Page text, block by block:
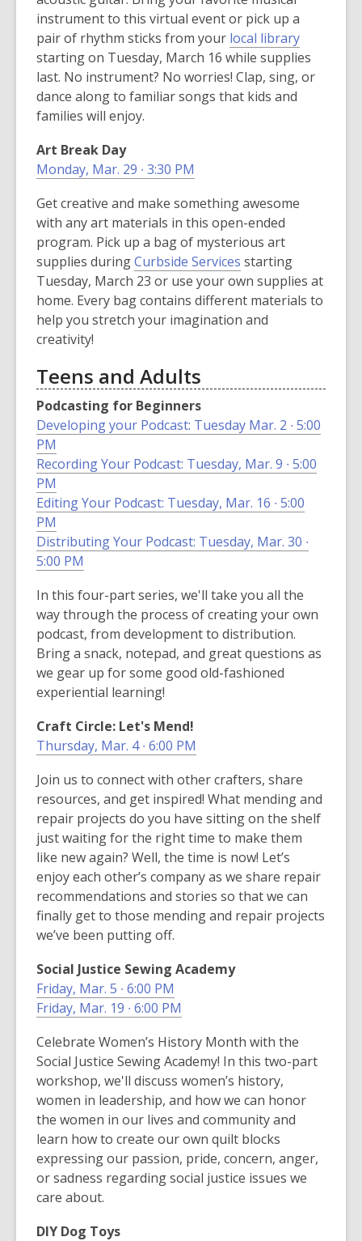
w
w
i
n
d
o
instrument to this virtual event or pick up a
pair of rhythm sticks from your local library,
o
p
d
o
starting on Tuesday, March 16 while supplies
last. No instrument? No worries! Clap, sing, or
dance along to familiar songs that kids and
families will enjoy.
Art Break Day
Monday, Mar. 29 ∙ 3:30 PM
Get creative and make something awesome
with any art materials in this open-ended
program. Pick up a bag of mysterious art
supplies duringCurbside Services starting
Tuesday, March 23 or use your own supplies at
home. Every bag contains different materials to
help you stretch your imagination and
creativity!
Teens and Adults
Podcasting for Beginners
Developing your Podcast: Tuesday Mar. 2 ∙ 5:00
PM
Recording Your Podcast: Tuesday, Mar. 9 ∙ 5:00
PM
Editing Your Podcast: Tuesday, Mar. 16 ∙ 5:00
PM
Distributing Your Podcast: Tuesday, Mar. 30 ∙
5:00 PM
In this four-part series, we'll take you all the
way through the process of creating your own
podcast, from development to distribution.
Bring a snack, notepad, and great questions as
we gear up for some good old-fashioned
experiential learning!
Craft Circle: Let's Mend!
Thursday, Mar. 4 ∙ 6:00 PM
Join us to connect with other crafters, share
resources, and get inspired! What mending and
repair projects do you have sitting on the shelf
just waiting for the right time to make them
like new again? Well, the time is now! Let’s
enjoy each other’s company as we share repair
recommendations and stories so that we can
finally get to those mending and repair projects
we’ve been putting off.
Social Justice Sewing Academy
Friday, Mar. 5 ∙ 6:00 PM
Friday, Mar. 19 ∙ 6:00 PM
Celebrate Women’s History Month with the
Social Justice Sewing Academy! In this two-part
workshop, we'll discuss women’s history,
women in leadership, and how we can honor
the women in our lives and community and
learn how to create our own quilt blocks
expressing our passion, pride, concern, anger,
or sadness regarding social justice issues we
care about.
DIY Dog Toys